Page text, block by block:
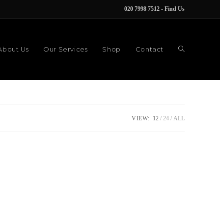
020 7998 7512 - Find Us
Us Our Services Shop Contact
VIEW: 12 24 ALL